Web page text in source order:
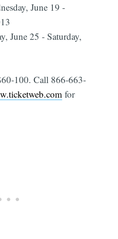
June 19 -
June 25 - Saturday,
100. Call 866-663-
for